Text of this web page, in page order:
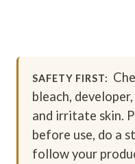
SAFETY FIRST:
bleach,
and irritate skin.
before use, do a
follow your